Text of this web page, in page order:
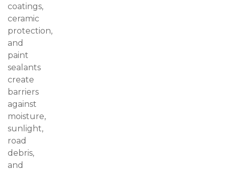
coatings,
ceramic
protection,
and
paint
sealants
create
barriers
against
moisture,
sunlight,
road
debris,
and